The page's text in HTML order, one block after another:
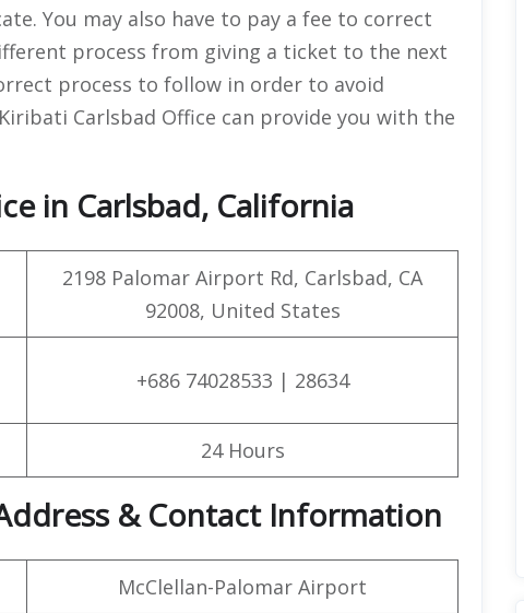
You may also have to pay a fee to correct
process from giving a ticket to the next
process to follow in order to avoid
Carlsbad Office can provide you with the
in Carlsbad, California
2198 Palomar Airport Rd, Carlsbad, CA
92008, United States
+686 74028533 | 28634
24 Hours
& Contact Information
McClellan-Palomar Airport